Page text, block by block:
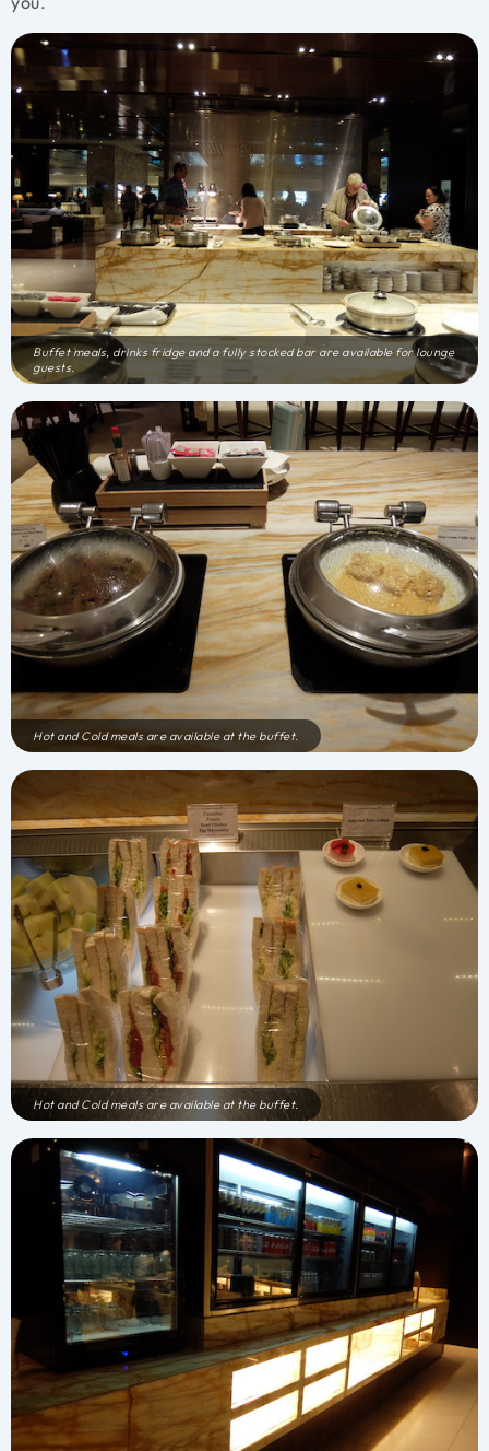
Buffet meals, drinks fridge and a fully stocked bar are available for lounge
guests.
Hot and Cold meals are available at the buffet.
Hot and Cold meals are available at the buffet.